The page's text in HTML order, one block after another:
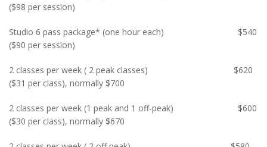
($98 per session)
Studio 6 pass package* (one hour each) $540
($90 per session)
2 classes per week ( 2 peak classes) $620
($31 per class), normally $700
2 classes per week (1 peak and 1 off-peak) $600
($30 per class), normally $670